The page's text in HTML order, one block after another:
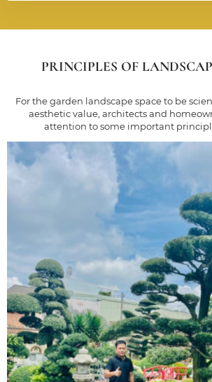
PRINCIPLES OF
For the garden landscape space to be
aesthetic value, architects and
attention to some important